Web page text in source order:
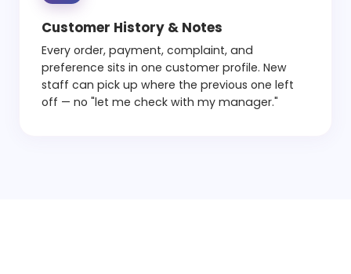
Customer History & Notes
Every order, payment, complaint, and
preference sits in one customer profile. New
staff can pick up where the previous one left
off — no "let me check with my manager."